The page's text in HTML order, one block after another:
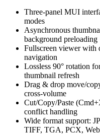
Three-panel MUI
modes
Asynchronous
background preloading
Fullscreen viewer with
navigation
Lossless 90° rotation
thumbnail refresh
Drag & drop move/
cross-volume
Cut/Copy/Paste
conflict handling
Wide format support:
TIFF, TGA, PCX,